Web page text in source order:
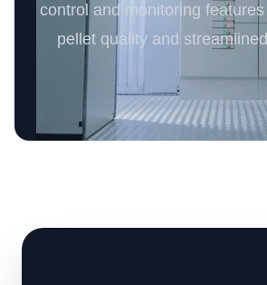
control and monitoring
pellet quality and